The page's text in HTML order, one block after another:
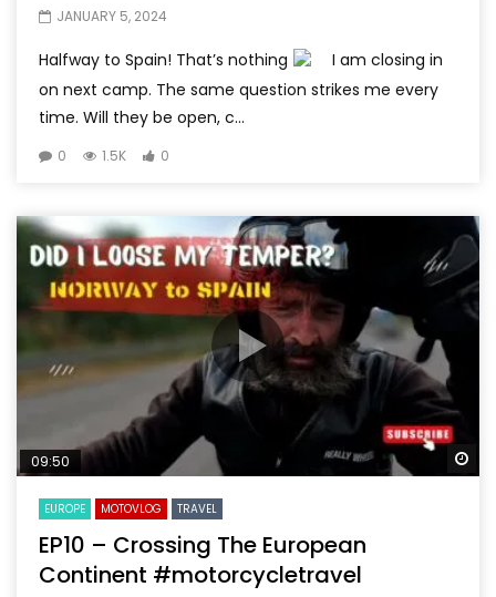
JANUARY 5, 2024
Halfway to Spain! That’s nothing
I am closing in
on next camp. The same question strikes me every
time. Will they be open, c...
0 1.5K 0
09:50
EUROPE MOTOVLOG TRAVEL
EP10 – Crossing The European
Continent #motorcycletravel